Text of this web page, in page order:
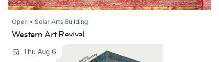
Open • Solar Arts Building
Western Art Revival
Thu Aug 6
A Common Thread 2026